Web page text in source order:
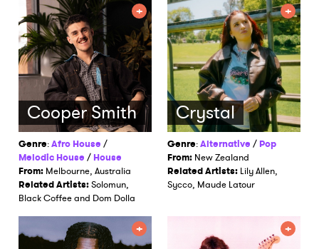
Cooper Smith
Genre:Afro House /
Melodic House /House
From: Melbourne, Australia
Related Artists:Solomun,
Black Coffee and Dom Dolla
Crystal
Genre:Alternative /Pop
From: New Zealand
Related Artists: Lily Allen,
Sycco, Maude Latour